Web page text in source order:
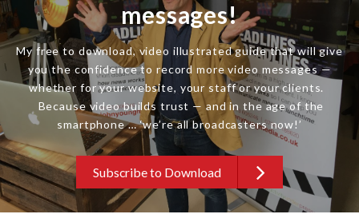
messages!
My free to download, video illustrated guide that will give
you the confidence to record more video messages —
whether for your website, your staff or your clients.
Because video builds trust — and in the age of the
smartphone … ‘we’re all broadcasters now!’
Subscribe to Download